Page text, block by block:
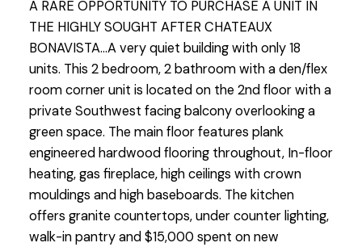
A RARE OPPORTUNITY TO PURCHASE A UNIT IN
THE HIGHLY SOUGHT AFTER CHATEAUX
BONAVISTA...A very quiet building with only 18
units. This 2 bedroom, 2 bathroom with a den/flex
room corner unit is located on the 2nd floor with a
private Southwest facing balcony overlooking a
green space. The main floor features plank
engineered hardwood flooring throughout, In-floor
heating, gas fireplace, high ceilings with crown
mouldings and high baseboards. The kitchen
offers granite countertops, under counter lighting,
walk-in pantry and $15,000 spent on new